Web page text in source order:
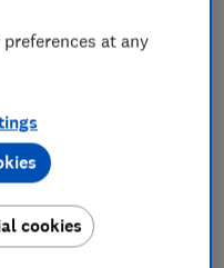
at any
cookies